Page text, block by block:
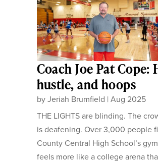
Coach Joe Pat Cope:
hustle, and hoops
byJeriah Brumfield | Aug 2025
THE LIGHTS are blinding. The
is deafening. Over 3,000 people
County Central High School’s
feels more like a college arena